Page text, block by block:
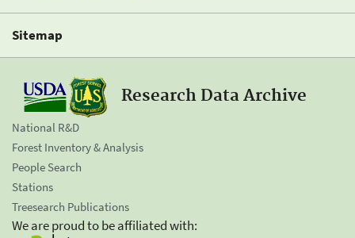
Sitemap
Research Data Archive
National R&D
Forest Inventory & Analysis
People Search
Stations
Treesearch Publications
We are proud to be affiliated with: